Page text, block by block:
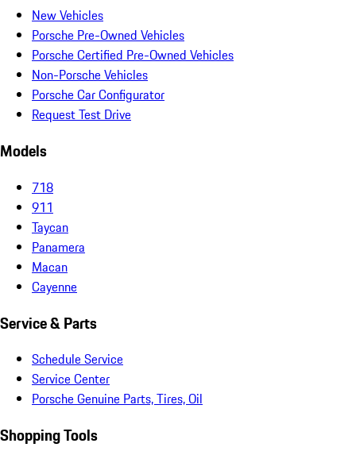
New Vehicles
Porsche Pre-Owned Vehicles
Porsche Certified Pre-Owned Vehicles
Non-Porsche Vehicles
Porsche Car Configurator
Request Test Drive
Models
718
911
Taycan
Panamera
Macan
Cayenne
Service & Parts
Schedule Service
Service Center
Porsche Genuine Parts, Tires, Oil
Shopping Tools